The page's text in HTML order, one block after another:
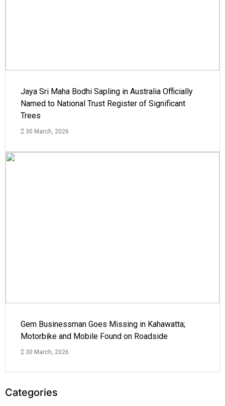
Jaya Sri Maha Bodhi Sapling in Australia Officially
Named to National Trust Register of Significant
Trees
30 March, 2026
Gem Businessman Goes Missing in Kahawatta;
Motorbike and Mobile Found on Roadside
30 March, 2026
Categories